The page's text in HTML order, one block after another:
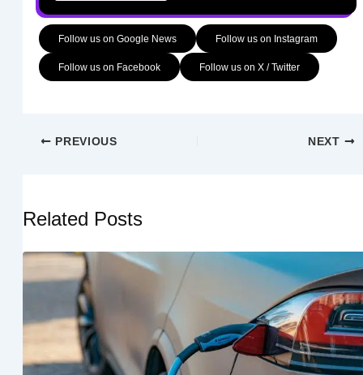
Follow us on Google News Follow us on Instagram
Follow us on Facebook Follow us on X / Twitter
PREVIOUS NEXT
Related Posts